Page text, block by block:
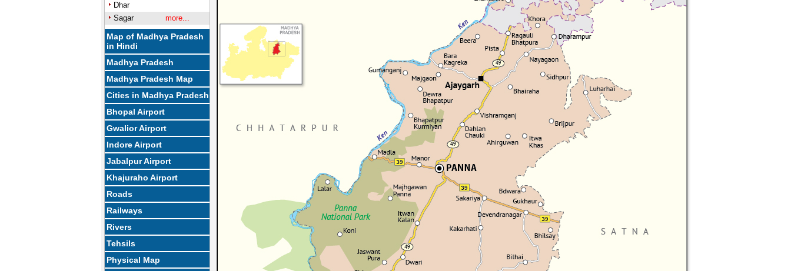
Dhar
Sagar
more...
Map of Madhya Pradesh
in Hindi
Madhya Pradesh
Madhya Pradesh Map
Cities in Madhya Pradesh
Bhopal Airport
Gwalior Airport
Indore Airport
Jabalpur Airport
Khajuraho Airport
Roads
Railways
Rivers
Tehsils
Physical Map